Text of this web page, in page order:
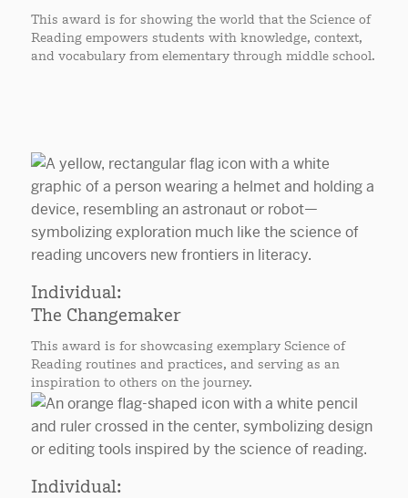
This award is for showing the world that the Science of
Reading empowers students with knowledge, context,
and vocabulary from elementary through middle school.
Individual:
The Changemaker
This award is for showcasing exemplary Science of
Reading routines and practices, and serving as an
inspiration to others on the journey.
Individual: